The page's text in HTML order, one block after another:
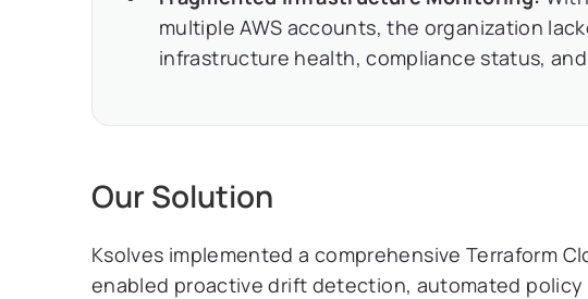
multiple AWS accounts, the organization
infrastructure health, compliance status,
Our Solution
Ksolves implemented a comprehensive Terraform
enabled proactive drift detection, automated